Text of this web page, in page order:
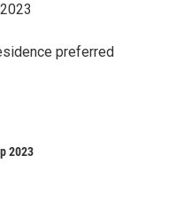
preferred
2023